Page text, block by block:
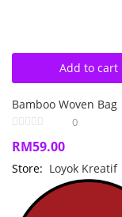
Add to cart
Bamboo Woven Bag
0
RM59.00
Store: Loyok Kreatif